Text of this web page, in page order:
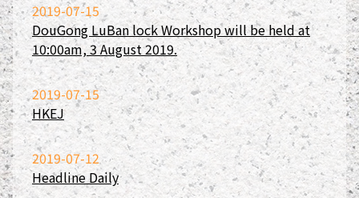
2019-07-15
DouGong LuBan lock Workshop will be held at
10:00am, 3 August 2019.
2019-07-15
HKEJ
2019-07-12
Headline Daily